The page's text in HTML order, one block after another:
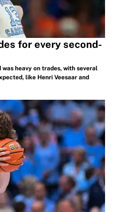
for every second-
heavy on trades, with several
like Henri Veesaar and